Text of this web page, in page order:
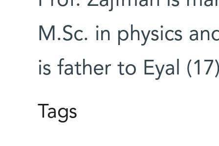
M.Sc. in physics
is father to Eyal
Tags